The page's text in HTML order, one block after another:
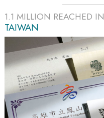
1.1 MILLION REACHED IN
TAIWAN